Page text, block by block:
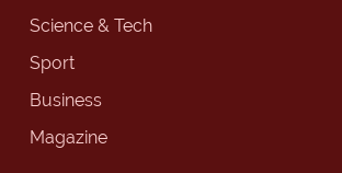
Science & Tech
Sport
Business
Magazine